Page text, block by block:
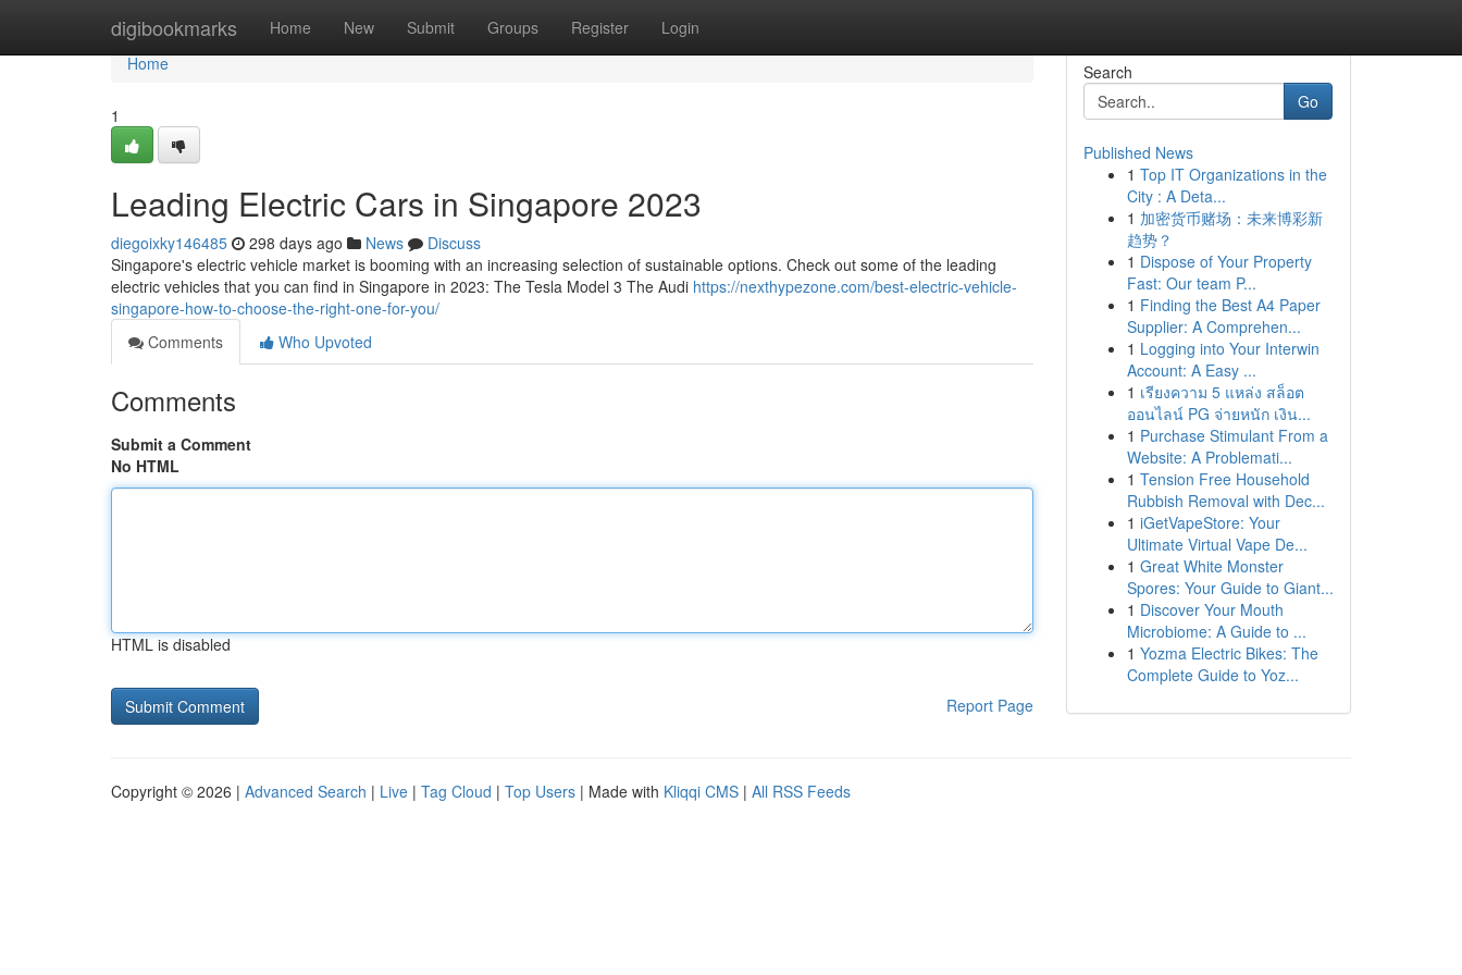
digibookmarks Home New Submit Groups Register Login
Home
Home
1
Leading Electric Cars in Singapore 2023
diegoixky146485 298 days ago News
Discuss
Singapore's electric vehicle market is booming with an increasing selection of sustainable options. Check out some of the leading
electric vehicles that you can find in Singapore in 2023: The Tesla Model 3 The Audi https://nexthypezone.com/best-electric-vehicle-
singapore-how-to-choose-the-right-one-for-you/
Comments
Who Upvoted
Comments
Submit a Comment
No HTML
HTML is disabled
Report Page
Search
Go
Published News
1 Top IT Organizations in the
City : A Deta...
1 加密货币赌场：未来博彩新
趋势？
1 Dispose of Your Property
Fast: Our team P...
1 Finding the Best A4 Paper
Supplier: A Comprehen...
1 Logging into Your Interwin
Account: A Easy ...
1 เรียงความ 5 แหล่ง สล็อต
ออนไลน์ PG จ่ายหนัก เงิน...
1 Purchase Stimulant From a
Website: A Problemati...
1 Tension Free Household
Rubbish Removal with Dec...
1 iGetVapeStore: Your
Ultimate Virtual Vape De...
1 Great White Monster
Spores: Your Guide to Giant...
1 Discover Your Mouth
Microbiome: A Guide to ...
1 Yozma Electric Bikes: The
Complete Guide to Yoz...
Copyright © 2026 | Advanced Search | Live | Tag Cloud | Top Users | Made with Kliqqi CMS | All RSS Feeds